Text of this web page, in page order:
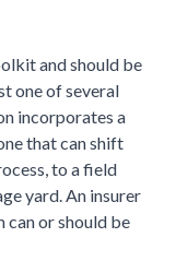
and should be
one of several
incorporates a
that can shift
to a field
yard. An insurer
can or should be